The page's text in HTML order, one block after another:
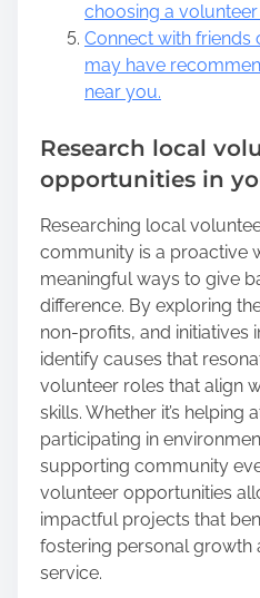
choosing a
Connect with
may have
near you.
Research local
opportunities in
Researching local
community is a proactive
meaningful ways to give
difference. By exploring
non-profits, and initiatives
identify causes that
volunteer roles that align
skills. Whether it’s helping
participating in
supporting community
volunteer opportunities
impactful projects that
fostering personal
service.